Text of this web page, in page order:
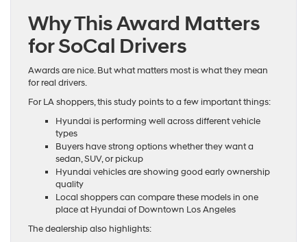
Why This Award Matters
for SoCal Drivers
Awards are nice. But what matters most is what they mean
for real drivers.
For LA shoppers, this study points to a few important things:
Hyundai is performing well across different vehicle
types
Buyers have strong options whether they want a
sedan, SUV, or pickup
Hyundai vehicles are showing good early ownership
quality
Local shoppers can compare these models in one
place at Hyundai of Downtown Los Angeles
The dealership also highlights: